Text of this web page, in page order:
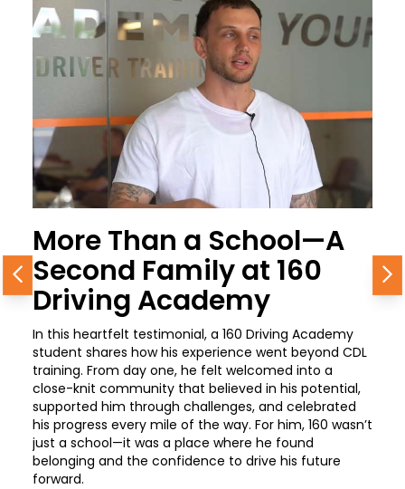
More Than a School—A
Second Family at 160
Driving Academy
In this heartfelt testimonial, a 160 Driving Academy
student shares how his experience went beyond CDL
training. From day one, he felt welcomed into a
close-knit community that believed in his potential,
supported him through challenges, and celebrated
his progress every mile of the way. For him, 160 wasn’t
just a school—it was a place where he found
belonging and the confidence to drive his future
forward.
Previous